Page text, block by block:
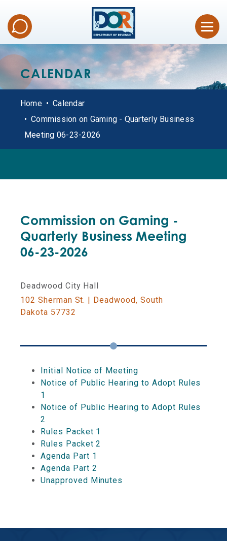
CALENDAR
Home
Calendar
Commission on Gaming - Quarterly Business
Meeting 06-23-2026
OFFICE HOURS
LOTTERY COMMISSION
DUE DATES AND DEADLINES
COMMISSION ON GAMING
EDUCATIONAL EVENTS
Commission on Gaming -
Quarterly Business Meeting
06-23-2026
Deadwood City Hall
102 Sherman St. | Deadwood, South
Dakota 57732
Initial Notice of Meeting
Notice of Public Hearing to Adopt Rules
1
Notice of Public Hearing to Adopt Rules
2
Rules Packet 1
Rules Packet 2
Agenda Part 1
Agenda Part 2
Unapproved Minutes